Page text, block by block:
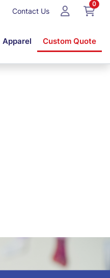
Contact Us
0
Apparel Custom Quote